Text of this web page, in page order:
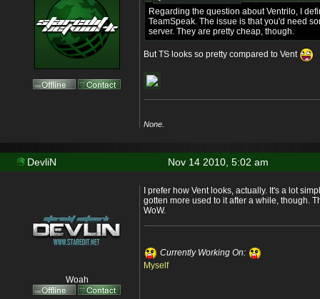
Regarding the question about Ventrilo, I
TeamSpeak. The issue is that you'd need
server. They are pretty cheap, though.
But TS looks so pretty compared to Vent
None.
Nov 14 2010, 5:02 am
DevliN
Woah
I prefer how Vent looks, actually. It's a lot
gotten more used to it after a while, though.
WoW.
Currently Working On:
Myself